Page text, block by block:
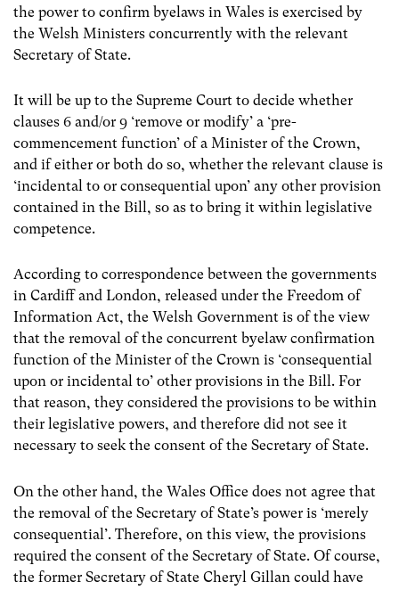
the power to confirm byelaws in Wales is exercised by
the Welsh Ministers concurrently with the relevant
Secretary of State.
It will be up to the Supreme Court to decide whether
clauses 6 and/or 9 ‘remove or modify’ a ‘pre-
commencement function’ of a Minister of the Crown,
and if either or both do so, whether the relevant clause is
‘incidental to or consequential upon’ any other provision
contained in the Bill, so as to bring it within legislative
competence.
According to correspondence between the governments
in Cardiff and London, released under the Freedom of
Information Act, the Welsh Government is of the view
that the removal of the concurrent byelaw confirmation
function of the Minister of the Crown is ‘consequential
upon or incidental to’ other provisions in the Bill. For
that reason, they considered the provisions to be within
their legislative powers, and therefore did not see it
necessary to seek the consent of the Secretary of State.
On the other hand, the Wales Office does not agree that
the removal of the Secretary of State’s power is ‘merely
consequential’. Therefore, on this view, the provisions
required the consent of the Secretary of State. Of course,
the former Secretary of State Cheryl Gillan could have